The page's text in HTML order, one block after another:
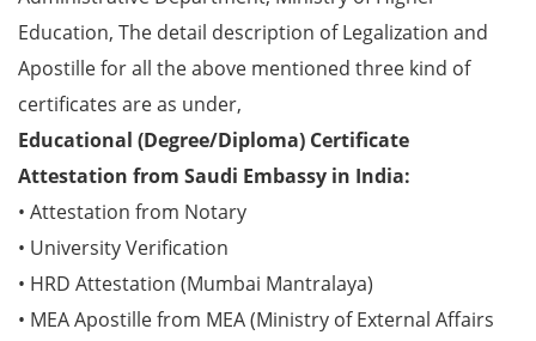
Education, The detail description of Legalization and
Apostille for all the above mentioned three kind of
certificates are as under,
Educational (Degree/Diploma) Certificate
Attestation from Saudi Embassy in India:
• Attestation from Notary
• University Verification
• HRD Attestation (Mumbai Mantralaya)
• MEA Apostille from MEA (Ministry of External Affairs